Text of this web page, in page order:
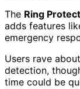
The Ring
adds features
emergency
Users rave
detection,
time could be